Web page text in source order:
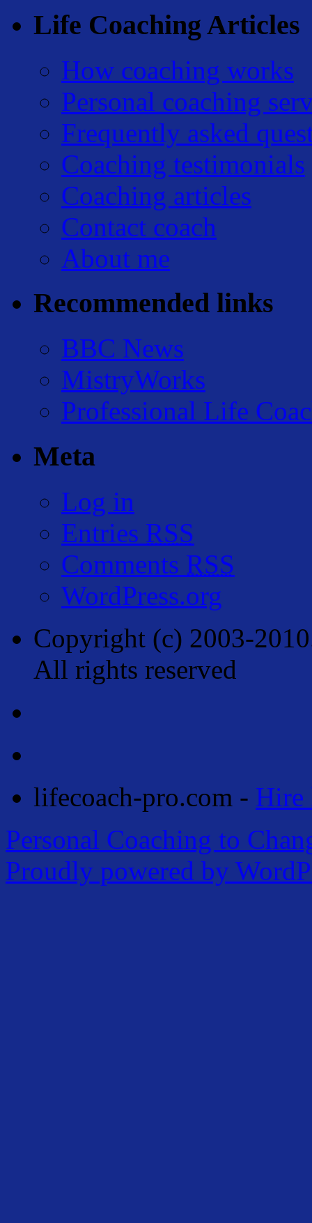
Life Coaching Articles
How coaching works
Personal coaching
Frequently asked
Coaching testimonials
Coaching articles
Contact coach
About me
Recommended links
BBC News
MistryWorks
Professional Life
Meta
Log in
Entries RSS
Comments RSS
WordPress.org
Copyright (c) 2003-
All rights reserved
lifecoach-pro.com - Hire
Personal Coaching to
Proudly powered by